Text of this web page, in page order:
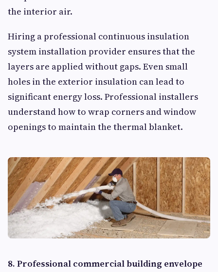
the interior air.
Hiring a professional continuous insulation
system installation provider ensures that the
layers are applied without gaps. Even small
holes in the exterior insulation can lead to
significant energy loss. Professional installers
understand how to wrap corners and window
openings to maintain the thermal blanket.
8. Professional commercial building envelope